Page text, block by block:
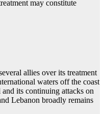
may constitute
allies over its treatment
waters off the coast
its continuing attacks on
Lebanon broadly remains